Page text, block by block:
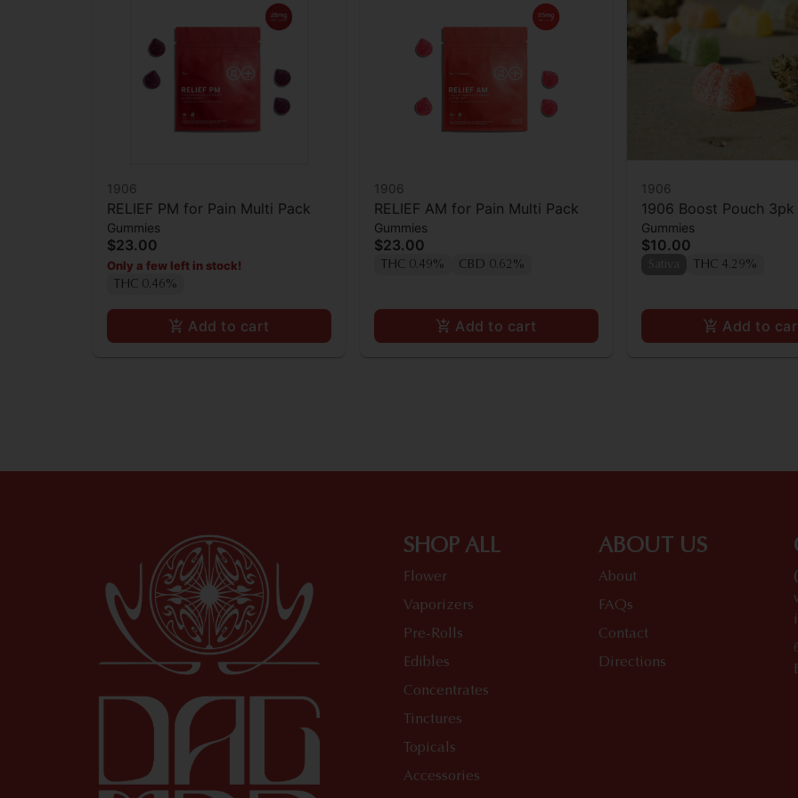
1906
RELIEF PM for Pain Multi Pack
Gummies
$23.00
Only a few left in stock!
THC 0.46%
Add to cart
1906
RELIEF AM for Pain Multi Pack
Gummies
$23.00
THC 0.49% CBD 0.62%
Add to cart
1906
1906 Boost Pouch 3pk
Gummies
$10.00
THC 4.29%
Add to
SHOP ALL
Flower
Vaporizers
Pre-Rolls
Edibles
Concentrates
Tinctures
Topicals
Accessories
ABOUT US
About
FAQs
Contact
Directions